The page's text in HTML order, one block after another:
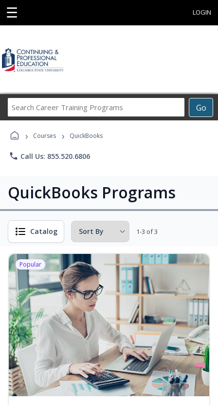
☰ LOGIN
Go
Career
Programs
› Courses › QuickBooks
phone Call Us: 855.520.6806
QuickBooks Programs
Catalog 1-3 of 3
Popular